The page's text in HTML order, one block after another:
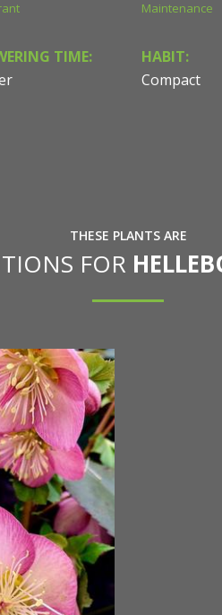
Maintenance
TIME:
HABIT:
Compact
THESE PLANTS ARE
FOR